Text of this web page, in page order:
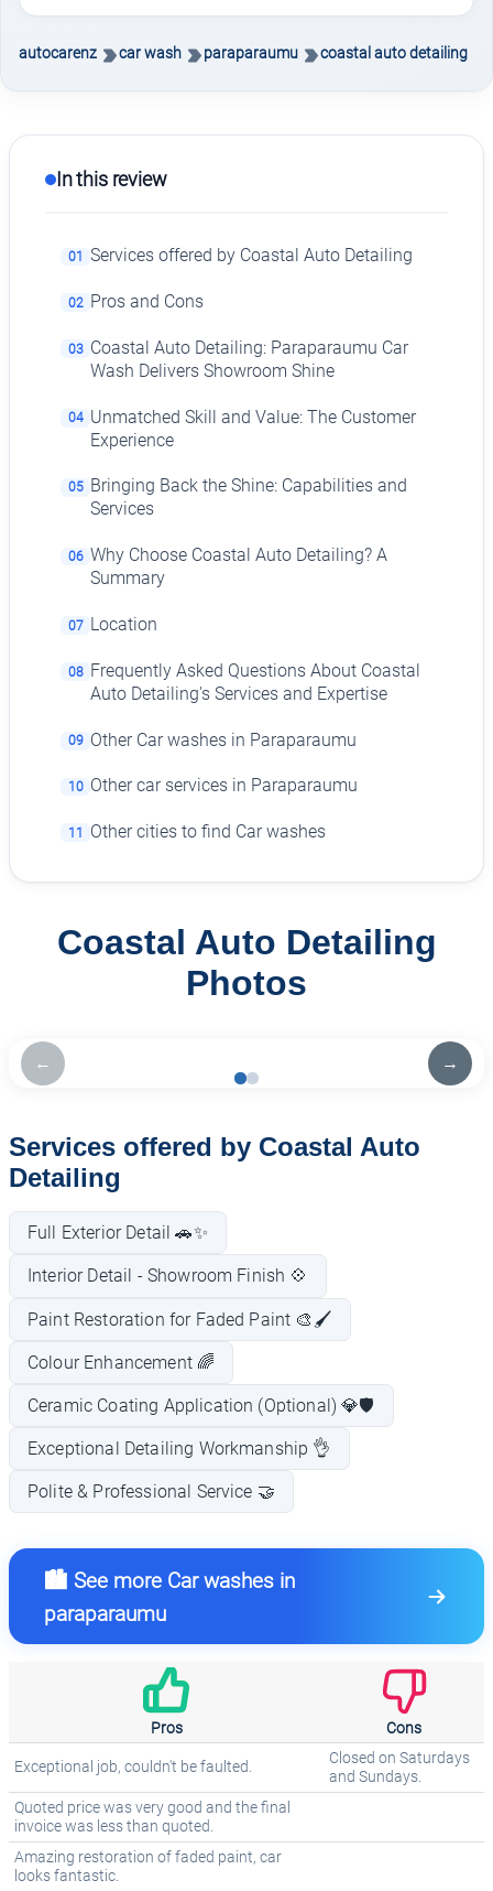
autocarenz car wash paraparaumu coastal auto detailing
In this review
01 Services offered by Coastal Auto Detailing
02 Pros and Cons
03 Coastal Auto Detailing: Paraparaumu Car
Wash Delivers Showroom Shine
04 Unmatched Skill and Value: The Customer
Experience
05 Bringing Back the Shine: Capabilities and
Services
06 Why Choose Coastal Auto Detailing? A
Summary
07 Location
08 Frequently Asked Questions About Coastal
Auto Detailing's Services and Expertise
09 Other Car washes in Paraparaumu
10 Other car services in Paraparaumu
11 Other cities to find Car washes
Coastal Auto Detailing
Photos
← →
Services offered by Coastal Auto
Detailing
Full Exterior Detail 🚗✨
Interior Detail - Showroom Finish 💠
Paint Restoration for Faded Paint 🎨🖌️
Colour Enhancement 🌈
Ceramic Coating Application (Optional) 💎🛡️
Exceptional Detailing Workmanship 👌
Polite & Professional Service 🤝
🏙️ See more Car washes in
paraparaumu
Pros Cons
Exceptional job, couldn't be faulted.
Closed on Saturdays
and Sundays.
Quoted price was very good and the final
invoice was less than quoted.
Amazing restoration of faded paint, car
looks fantastic.